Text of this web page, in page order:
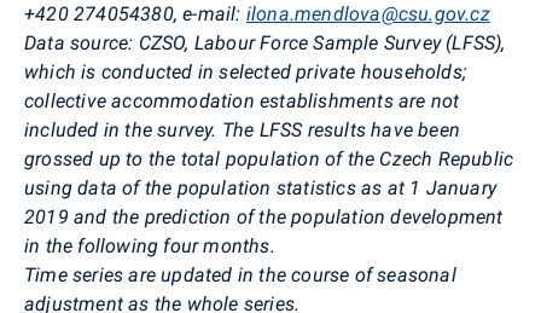
+420 274054380, e-mail: ilona.mendlova@csu.gov.cz
Data source: CZSO, Labour Force Sample Survey (LFSS),
which is conducted in selected private households;
collective accommodation establishments are not
included in the survey. The LFSS results have been
grossed up to the total population of the Czech Republic
using data of the population statistics as at 1 January
2019 and the prediction of the population development
in the following four months.
Time series are updated in the course of seasonal
adjustment as the whole series.